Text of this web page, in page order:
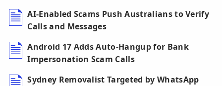
AI-Enabled Scams Push Australians to Verify
Calls and Messages
Android 17 Adds Auto-Hangup for Bank
Impersonation Scam Calls
Sydney Removalist Targeted by WhatsApp